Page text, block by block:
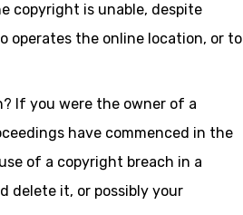
copyright is unable, despite
operates the online location, or to
If you were the owner of a
have commenced in the
of a copyright breach in a
delete it, or possibly your